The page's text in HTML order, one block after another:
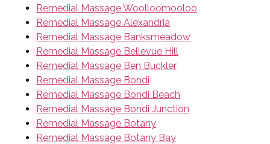
Remedial Massage Woolloomooloo
Remedial Massage Alexandria
Remedial Massage Banksmeadow
Remedial Massage Bellevue Hill
Remedial Massage Ben Buckler
Remedial Massage Bondi
Remedial Massage Bondi Beach
Remedial Massage Bondi Junction
Remedial Massage Botany
Remedial Massage Botany Bay